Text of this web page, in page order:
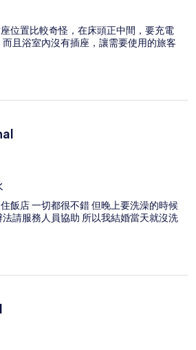
位置比較奇怪，在床頭正中間，要充電
且浴室內沒有插座，讓需要使用的旅客
飯店 一切都很不錯 但晚上要洗澡的時候
請服務人員協助 所以我結婚當天就沒洗